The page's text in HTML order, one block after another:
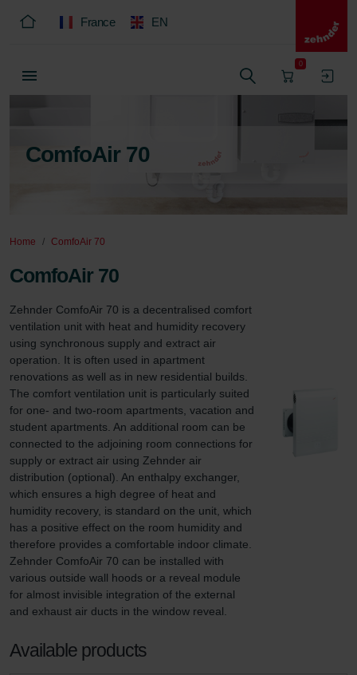
France EN
0
ComfoAir 70
Home ComfoAir 70
ComfoAir 70
Zehnder ComfoAir 70 is a decentralised comfort
ventilation unit with heat and humidity recovery
using synchronous supply and extract air
operation. It is often used in apartment
renovations as well as in new residential builds.
The comfort ventilation unit is particularly suited
for one- and two-room apartments, vacation and
student apartments. An additional room can be
connected to the adjoining room connections for
supply or extract air using Zehnder air
distribution (optional). An enthalpy exchanger,
which ensures a high degree of heat and
humidity recovery, is standard on the unit, which
has a positive effect on the room humidity and
therefore provides a comfortable indoor climate.
Zehnder ComfoAir 70 can be installed with
various outside wall hoods or a reveal module
for almost invisible integration of the external
and exhaust air ducts in the window reveal.
Available products